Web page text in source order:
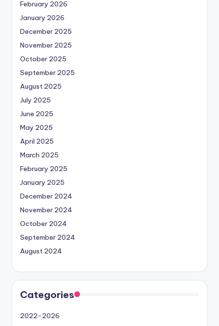
February 2026
January 2026
December 2025
November 2025
October 2025
September 2025
August 2025
July 2025
June 2025
May 2025
April 2025
March 2025
February 2025
January 2025
December 2024
November 2024
October 2024
September 2024
August 2024
Categories
2022-2026